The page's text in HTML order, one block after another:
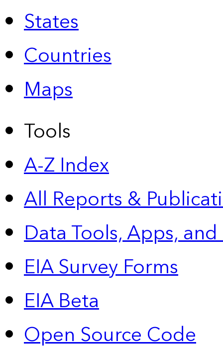
States
Countries
Maps
Tools
A-Z Index
All Reports &
Data Tools, Apps,
EIA Survey Forms
EIA Beta
Open Source Code